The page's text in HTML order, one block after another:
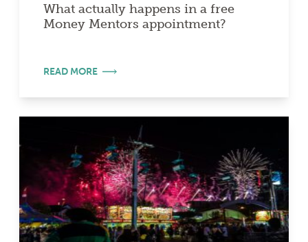
What actually happens in a free
Money Mentors appointment?
READ MORE